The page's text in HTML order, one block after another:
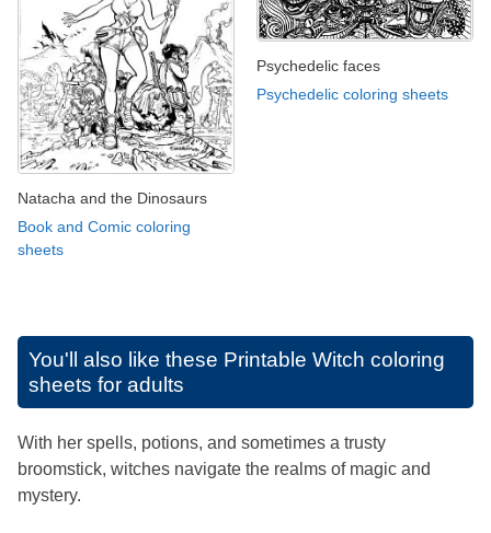
Natacha and the Dinosaurs
Book and Comic coloring
sheets
Psychedelic faces
Psychedelic coloring sheets
You'll also like these Printable Witch coloring
sheets for adults
With her spells, potions, and sometimes a trusty
broomstick, witches navigate the realms of magic and
mystery.